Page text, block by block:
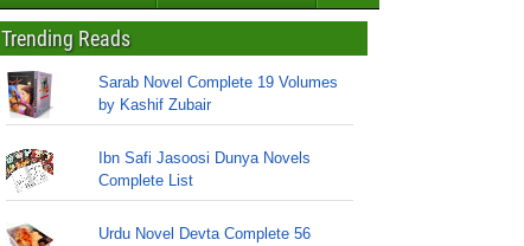
Trending Reads
Sarab Novel Complete 19 Volumes
by Kashif Zubair
Ibn Safi Jasoosi Dunya Novels
Complete List
Urdu Novel Devta Complete 56